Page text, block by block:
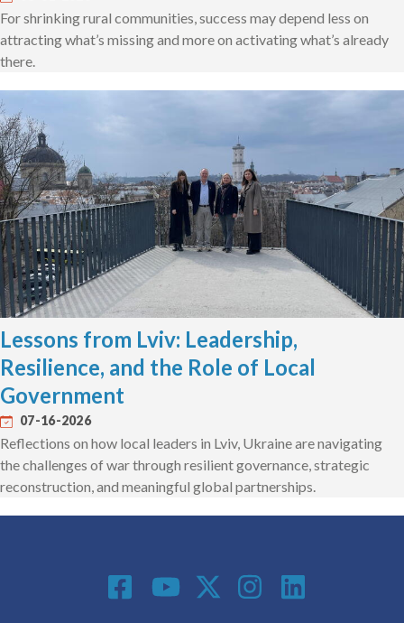
For shrinking rural communities, success may depend less on
attracting what’s missing and more on activating what’s already
there.
Lessons from Lviv: Leadership,
Resilience, and the Role of Local
Government
07-16-2026
Reflections on how local leaders in Lviv, Ukraine are navigating
the challenges of war through resilient governance, strategic
reconstruction, and meaningful global partnerships.
Social Media